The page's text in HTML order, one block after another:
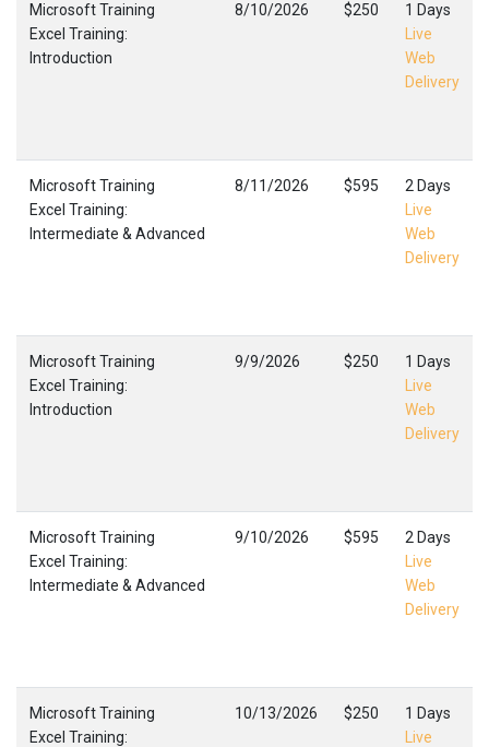
Microsoft Training
Excel Training:
Introduction
8/10/2026 $250
1 Days
Live
Web
Delivery
Microsoft Training
Excel Training:
Intermediate & Advanced
8/11/2026 $595
2 Days
Live
Web
Delivery
Microsoft Training
Excel Training:
Introduction
9/9/2026 $250
1 Days
Live
Web
Delivery
Microsoft Training
Excel Training:
Intermediate & Advanced
9/10/2026 $595
2 Days
Live
Web
Delivery
Microsoft Training
Excel Training:
10/13/2026 $250
1 Days
Live